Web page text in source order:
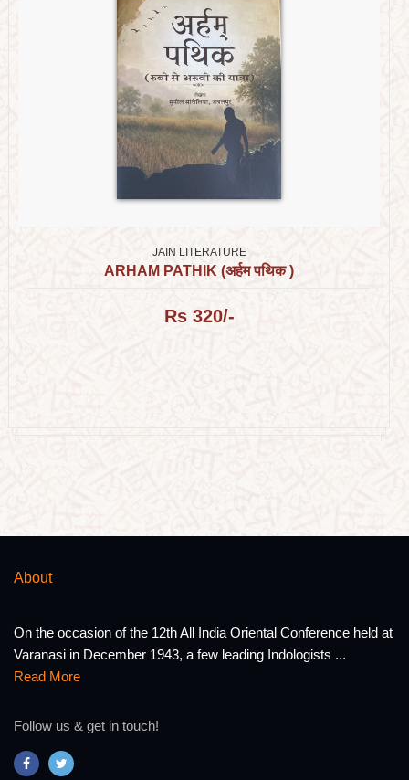
JAIN LITERATURE
ARHAM PATHIK (अर्हम पथिक )
Rs 320/-
About
On the occasion of the 12th All India Oriental Conference held at
Varanasi in December 1943, a few leading Indologists ...
Read More
Follow us & get in touch!